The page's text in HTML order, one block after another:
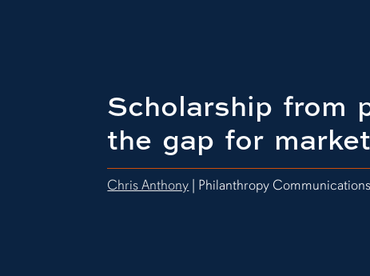
Scholarship from
the gap for
Chris Anthony | Philanthropy Communications